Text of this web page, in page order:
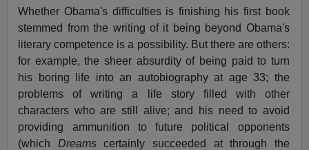
Whether Obama's difficulties is finishing his first book
stemmed from the writing of it being beyond Obama's
literary competence is a possibility. But there are others:
for example, the sheer absurdity of being paid to turn
his boring life into an autobiography at age 33; the
problems of writing a life story filled with other
characters who are still alive; and his need to avoid
providing ammunition to future political opponents
(which Dreamscertainly succeeded at through the